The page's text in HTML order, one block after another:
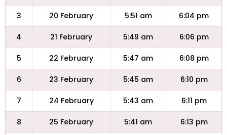
3 20 February 5:51 am 6:04 pm
4 21 February 5:49 am 6:06 pm
5 22 February 5:47 am 6:08 pm
6 23 February 5:45 am 6:10 pm
7 24 February 5:43 am 6:11 pm
8 25 February 5:41 am 6:13 pm